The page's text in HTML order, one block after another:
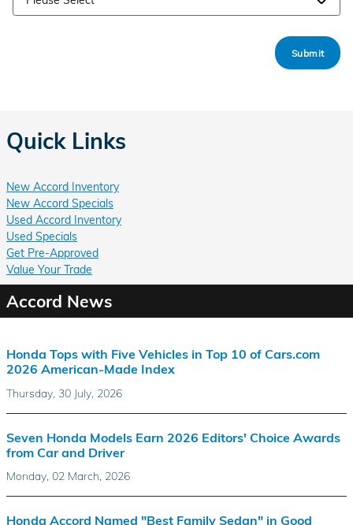
Submit
Quick Links
New Accord Inventory
New Accord Specials
Used Accord Inventory
Used Specials
Get Pre-Approved
Value Your Trade
Accord News
Honda Tops with Five Vehicles in Top 10 of Cars.com
2026 American-Made Index
Thursday, 30 July, 2026
Seven Honda Models Earn 2026 Editors' Choice Awards
from Car and Driver
Monday, 02 March, 2026
Honda Accord Named "Best Family Sedan" in Good